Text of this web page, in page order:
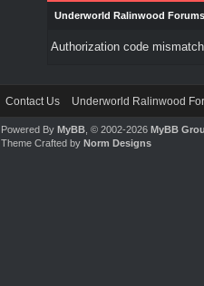
Underworld Ralinwood Forums
Authorization code
Contact Us Underworld Ralinwood
Powered ByMyBB , © 2002-2026MyBB
Theme Crafted byNorm Designs